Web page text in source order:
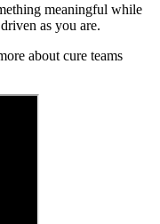
meaningful while
as you are.
about cure teams